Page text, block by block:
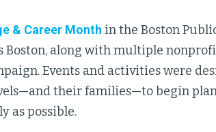
& Career Month in the Boston
Boston, along with multiple
Events and activities were
their families—to begin
as possible.